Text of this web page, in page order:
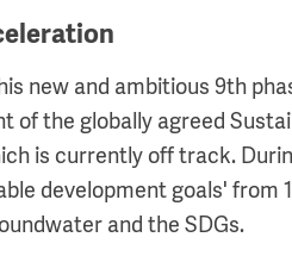
new and ambitious 9th
of the globally agreed
is currently off track.
development goals' from
and the SDGs.